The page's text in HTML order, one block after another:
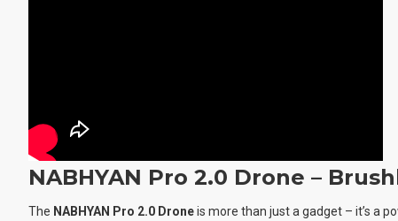
NABHYAN Pro 2.0 Drone –
The NABHYAN Pro 2.0 Droneis more than just a gadget – it’s a